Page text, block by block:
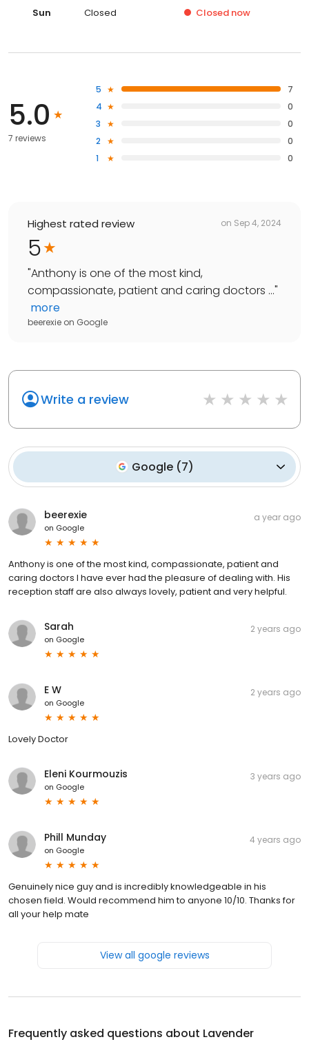
Sun
Closed Closed now
5.0
7 reviews
5
7
4
0
3
0
2
0
1
0
Highest rated review on Sep 4, 2024
5
"Anthony is one of the most kind,
compassionate, patient and caring doctors ..."
more
beerexie on Google
Write a review
Google (7)
beerexie
on Google
a year ago
Anthony is one of the most kind, compassionate, patient and
caring doctors I have ever had the pleasure of dealing with. His
reception staff are also always lovely, patient and very helpful.
Sarah
on Google
2 years ago
E W
on Google
2 years ago
Lovely Doctor
Eleni Kourmouzis
on Google
3 years ago
Phill Munday
on Google
4 years ago
Genuinely nice guy and is incredibly knowledgeable in his
chosen field. Would recommend him to anyone 10/10. Thanks for
all your help mate
View all google reviews
Frequently asked questions about Lavender